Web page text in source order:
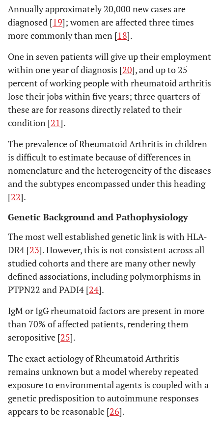
Annually approximately 20,000 new cases are
diagnosed [19]; women are affected three times
more commonly than men [18].
One in seven patients will give up their employment
within one year of diagnosis [20], and up to 25
percent of working people with rheumatoid arthritis
lose their jobs within five years; three quarters of
these are for reasons directly related to their
condition [21].
The prevalence of Rheumatoid Arthritis in children
is difficult to estimate because of differences in
nomenclature and the heterogeneity of the diseases
and the subtypes encompassed under this heading
[22].
Genetic Background and Pathophysiology
The most well established genetic link is with HLA-
DR4 [23]. However, this is not consistent across all
studied cohorts and there are many other newly
defined associations, including polymorphisms in
PTPN22 and PADI4 [24].
IgM or IgG rheumatoid factors are present in more
than 70% of affected patients, rendering them
seropositive [25].
The exact aetiology of Rheumatoid Arthritis
remains unknown but a model whereby repeated
exposure to environmental agents is coupled with a
genetic predisposition to autoimmune responses
appears to be reasonable [26].